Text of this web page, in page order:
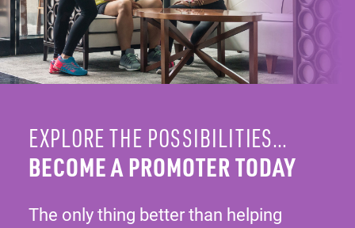
EXPLORE THE POSSIBILITIES…
BECOME A PROMOTER TODAY
The only thing better than helping